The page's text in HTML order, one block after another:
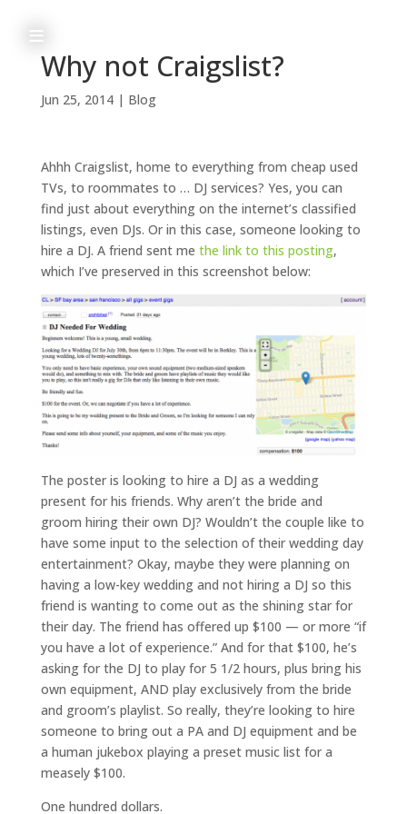
≡
o
m
e
a
b
o
u
t
e
v
e
n
t
s
q
Why not Craigslist?
Jun 25, 2014| Blog
Ahhh Craigslist, home to everything from cheap used
TVs, to roommates to … DJ services? Yes, you can
find just about everything on the internet’s classified
listings, even DJs. Or in this case, someone looking to
hire a DJ. A friend sent me the link to this posting,
which I’ve preserved in this screenshot below:
The poster is looking to hire a DJ as a wedding
present for his friends. Why aren’t the bride and
groom hiring their own DJ? Wouldn’t the couple like to
have some input to the selection of their wedding day
entertainment? Okay, maybe they were planning on
having a low-key wedding and not hiring a DJ so this
friend is wanting to come out as the shining star for
their day. The friend has offered up $100 — or more “if
you have a lot of experience.” And for that $100, he’s
asking for the DJ to play for 5 1/2 hours, plus bring his
own equipment, AND play exclusively from the bride
and groom’s playlist. So really, they’re looking to hire
someone to bring out a PA and DJ equipment and be
a human jukebox playing a preset music list for a
measely $100.
One hundred dollars.